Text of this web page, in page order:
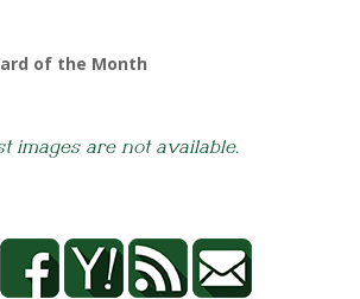
of the Month
images are not available.